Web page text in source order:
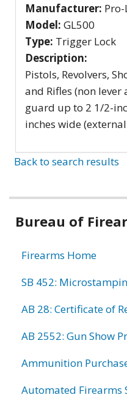
Manufacturer:
Model: GL500
Type: Trigger Lock
Description:
Pistols, Revolvers,
and Rifles (non
guard up to 2 1/2-
inches wide
Back to search results
Bureau of
Firearms Home
SB 452:
AB 28: Certificate of
AB 2552: Gun Show
Ammunition
Automated Firearms